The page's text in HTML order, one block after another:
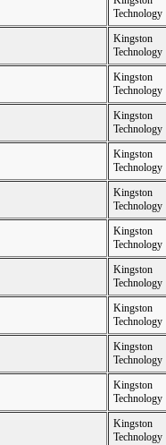
Technology
Kingston
Technology
Kingston
Technology
Kingston
Technology
Kingston
Technology
Kingston
Technology
Kingston
Technology
Kingston
Technology
Kingston
Technology
Kingston
Technology
Kingston
Technology
Kingston
Technology